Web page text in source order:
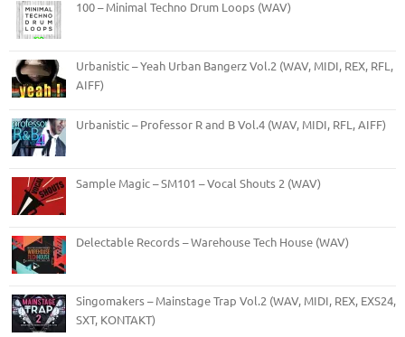
100 – Minimal Techno Drum Loops (WAV)
Urbanistic – Yeah Urban Bangerz Vol.2 (WAV, MIDI, REX, RFL,
AIFF)
Urbanistic – Professor R and B Vol.4 (WAV, MIDI, RFL, AIFF)
Sample Magic – SM101 – Vocal Shouts 2 (WAV)
Delectable Records – Warehouse Tech House (WAV)
Singomakers – Mainstage Trap Vol.2 (WAV, MIDI, REX, EXS24,
SXT, KONTAKT)